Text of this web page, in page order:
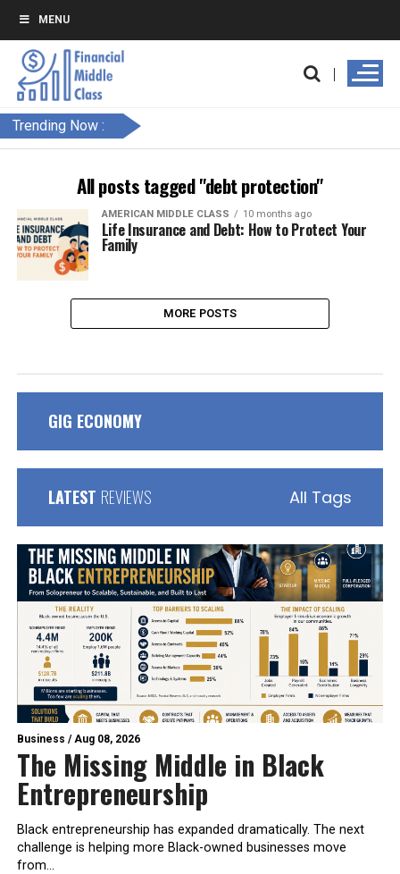
MENU
Trending Now :
All posts tagged "debt protection"
AMERICAN MIDDLE CLASS 10 months ago
Life Insurance and Debt: How to Protect Your
Family
MORE POSTS
GIG ECONOMY
LATEST REVIEWS All Tags
Business /Aug 08, 2026
The Missing Middle in Black
Entrepreneurship
Black entrepreneurship has expanded dramatically. The next
challenge is helping more Black-owned businesses move
from...